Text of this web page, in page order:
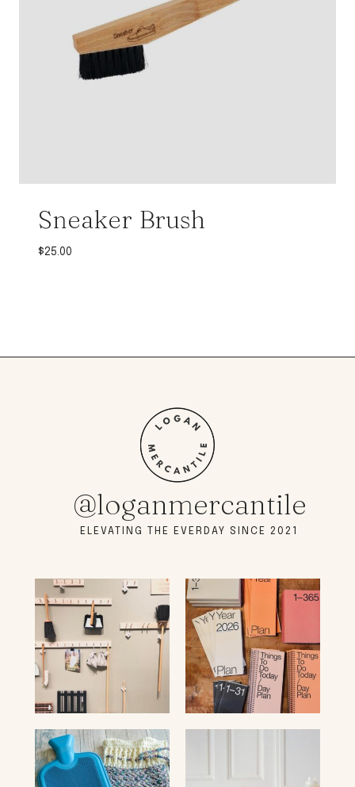
Sneaker Brush
$25.00
@loganmercantile
ELEVATING THE EVERDAY SINCE 2021